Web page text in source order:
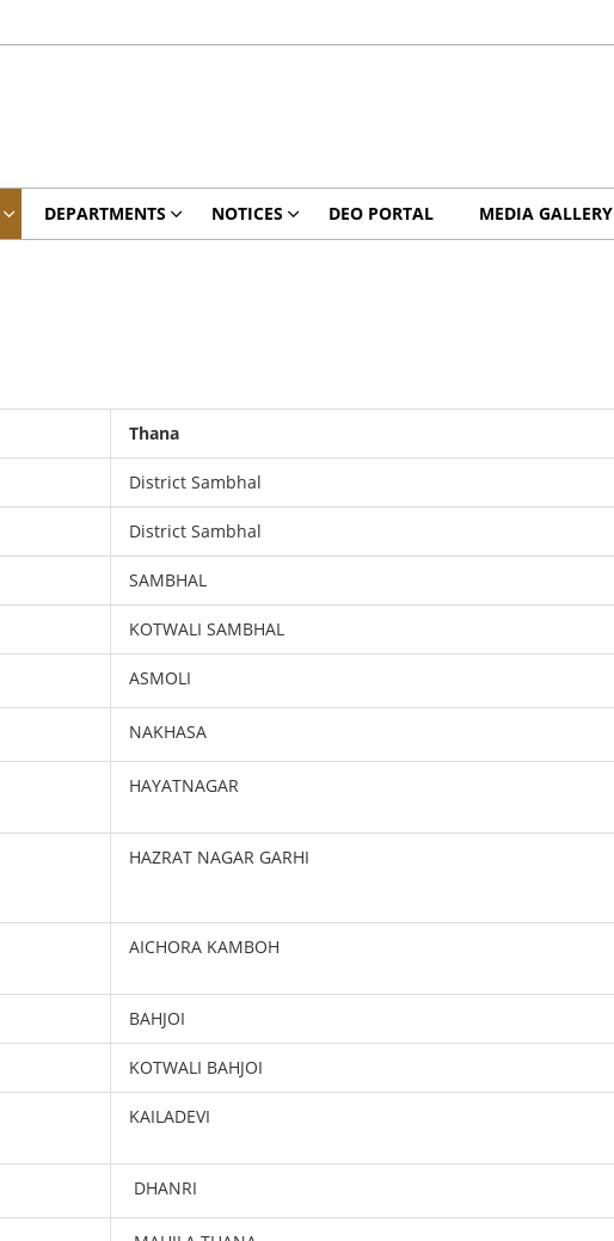
DEPARTMENTS NOTICES DEO PORTAL MEDIA GALLERY
Thana
District Sambhal
District Sambhal
SAMBHAL
KOTWALI SAMBHAL
ASMOLI
NAKHASA
HAYATNAGAR
HAZRAT NAGAR GARHI
AICHORA KAMBOH
BAHJOI
KOTWALI BAHJOI
KAILADEVI
DHANRI